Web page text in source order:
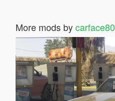
More mods bycarface80